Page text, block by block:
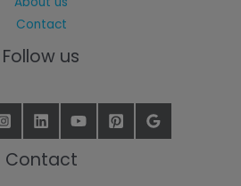
Contact
Follow us
Contact